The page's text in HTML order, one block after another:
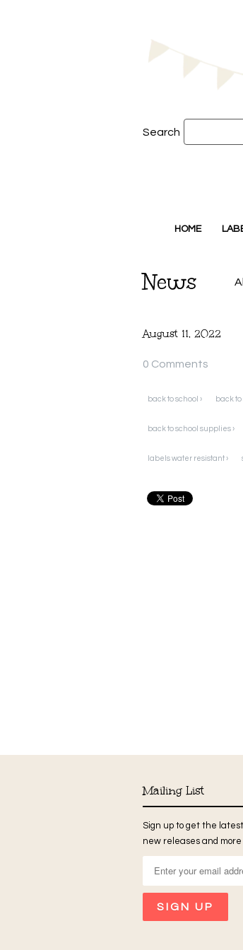
Search
HOME
News All
August 11, 2022
0 Comments
back to school › back to
back to school supplies ›
labels water resistant ›
Mailing List
Sign up to get the
new releases and